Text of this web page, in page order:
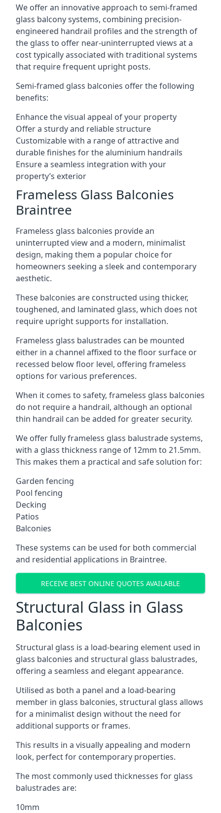
We offer an innovative approach to semi-framed
glass balcony systems, combining precision-
engineered handrail profiles and the strength of
the glass to offer near-uninterrupted views at a
cost typically associated with traditional systems
that require frequent upright posts.
Semi-framed glass balconies offer the following
benefits:
Enhance the visual appeal of your property
Offer a sturdy and reliable structure
Customizable with a range of attractive and
durable finishes for the aluminium handrails
Ensure a seamless integration with your
property’s exterior
Frameless Glass Balconies
Braintree
Frameless glass balconies provide an
uninterrupted view and a modern, minimalist
design, making them a popular choice for
homeowners seeking a sleek and contemporary
aesthetic.
These balconies are constructed using thicker,
toughened, and laminated glass, which does not
require upright supports for installation.
Frameless glass balustrades can be mounted
either in a channel affixed to the floor surface or
recessed below floor level, offering frameless
options for various preferences.
When it comes to safety, frameless glass balconies
do not require a handrail, although an optional
thin handrail can be added for greater security.
We offer fully frameless glass balustrade systems,
with a glass thickness range of 12mm to 21.5mm.
This makes them a practical and safe solution for:
Garden fencing
Pool fencing
Decking
Patios
Balconies
These systems can be used for both commercial
and residential applications in Braintree.
RECEIVE BEST ONLINE QUOTES AVAILABLE
Structural Glass in Glass
Balconies
Structural glass is a load-bearing element used in
glass balconies and structural glass balustrades,
offering a seamless and elegant appearance.
Utilised as both a panel and a load-bearing
member in glass balconies, structural glass allows
for a minimalist design without the need for
additional supports or frames.
This results in a visually appealing and modern
look, perfect for contemporary properties.
The most commonly used thicknesses for glass
balustrades are:
10mm